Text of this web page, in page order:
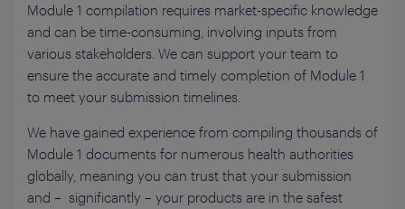
Module 1 compilation requires market-specific knowledge
and can be time-consuming, involving inputs from
various stakeholders. We can support your team to
ensure the accurate and timely completion of Module 1
to meet your submission timelines.
We have gained experience from compiling thousands of
Module 1 documents for numerous health authorities
globally, meaning you can trust that your submission
and – significantly – your products are in the safest